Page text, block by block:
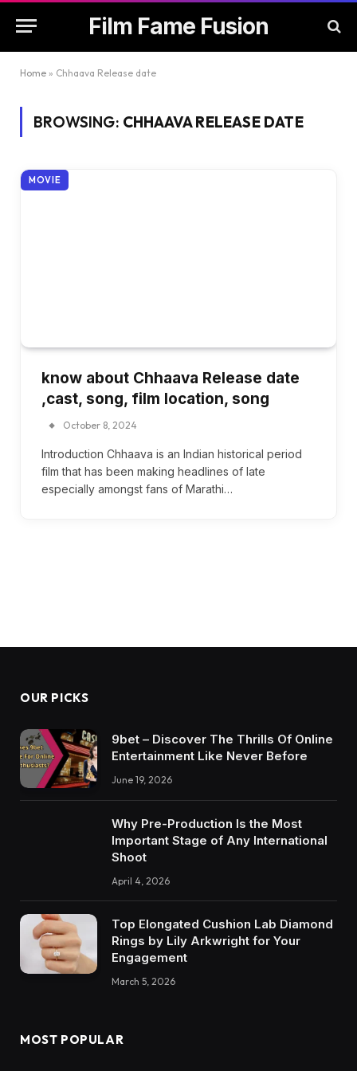
Film Fame Fusion
Home » Chhaava Release date
BROWSING: CHHAAVA RELEASE DATE
MOVIE
know about Chhaava Release date
,cast, song, film location, song
October 8, 2024
Introduction Chhaava is an Indian historical period
film that has been making headlines of late
especially amongst fans of Marathi…
OUR PICKS
9bet – Discover The Thrills Of Online
Entertainment Like Never Before
June 19, 2026
Why Pre-Production Is the Most
Important Stage of Any International
Shoot
April 4, 2026
Top Elongated Cushion Lab Diamond
Rings by Lily Arkwright for Your
Engagement
March 5, 2026
MOST POPULAR